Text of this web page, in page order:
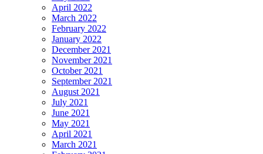
April 2022
March 2022
February 2022
January 2022
December 2021
November 2021
October 2021
September 2021
August 2021
July 2021
June 2021
May 2021
April 2021
March 2021